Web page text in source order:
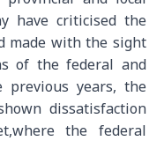
have criticised the
made with the sight
of the federal and
previous years, the
dissatisfaction
the federal